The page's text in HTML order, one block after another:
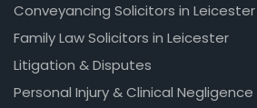
Conveyancing Solicitors in Leicester
Family Law Solicitors in Leicester
Litigation & Disputes
Personal Injury & Clinical Negligence